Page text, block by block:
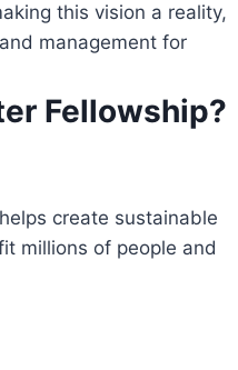
this vision a reality,
management for
Fellowship?
create sustainable
millions of people and